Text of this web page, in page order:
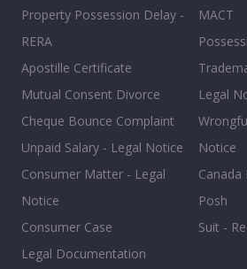
Property Possession Delay -
RERA
Apostille Certificate
Mutual Consent Divorce
Cheque Bounce Complaint
Unpaid Salary - Legal Notice
Consumer Matter - Legal
Notice
Consumer Case
Legal Documentation
MACT
Legal
Notice
Canada
Posh
Suit -